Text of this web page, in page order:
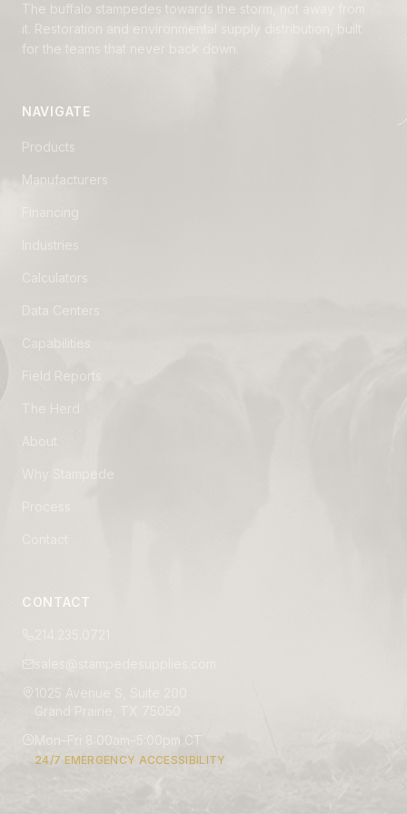
The buffalo stampedes towards the storm, not away from
it. Restoration and environmental supply distribution, built
for the teams that never back down.
NAVIGATE
Products
Manufacturers
Field Reports
CONTACT
1025 Avenue S, Suite 200
Mon–Fri 8:00am–5:00pm CT
24/7 EMERGENCY ACCESSIBILITY